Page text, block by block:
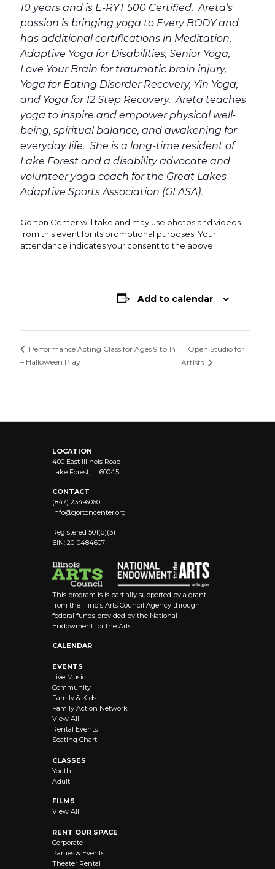
10 years and is E-RYT 500 Certified. Areta’s
passion is bringing yoga to Every BODY and
has additional certifications in Meditation,
Adaptive Yoga for Disabilities, Senior Yoga,
Love Your Brain for traumatic brain injury,
Yoga for Eating Disorder Recovery, Yin Yoga,
and Yoga for 12 Step Recovery. Areta teaches
yoga to inspire and empower physical well-
being, spiritual balance, and awakening for
everyday life. She is a long-time resident of
Lake Forest and a disability advocate and
volunteer yoga coach for the Great Lakes
Adaptive Sports Association (GLASA).
Gorton Center will take and may use photos and videos
from this event for its promotional purposes. Your
attendance indicates your consent to the above.
Add to calendar
Performance Acting Class for Ages 9 to 14
– Halloween Play
Open Studio for
Artists
LOCATION
400 East Illinois Road
Lake Forest, IL 60045
CONTACT
(847) 234-6060
info@gortoncenter.org
Registered 501(c)(3)
EIN: 20-0484607
This program is is partially supported by a grant
from the Illinois Arts Council Agency through
federal funds provided by the National
Endowment for the Arts.
CALENDAR
EVENTS
Live Music
Community
Family & Kids
Family Action Network
View All
Rental Events
Seating Chart
CLASSES
Youth
Adult
FILMS
View All
RENT OUR SPACE
Corporate
Parties & Events
Theater Rental